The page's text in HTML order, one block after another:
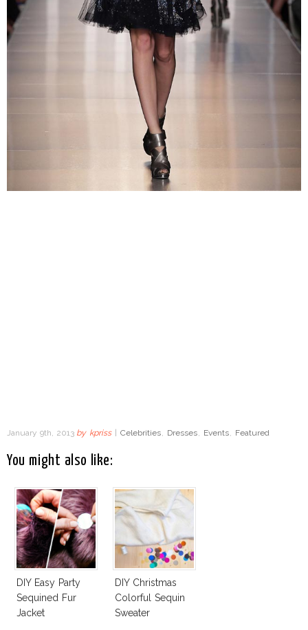
January 9th, 2013 by kpriss Celebrities, Dresses, Events, Featured
You might also like:
DIY Easy Party
Sequined Fur
Jacket
DIY Christmas
Colorful Sequin
Sweater